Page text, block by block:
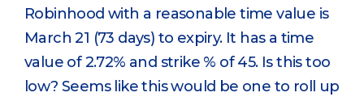
Robinhood with a reasonable time value is
March 21 (73 days) to expiry. It has a time
value of 2.72% and strike % of 45. Is this too
low? Seems like this would be one to roll up